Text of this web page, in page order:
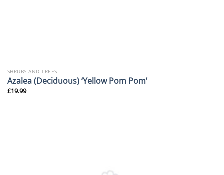
SHRUBS AND TREES
Azalea (Deciduous) ‘Yellow Pom Pom’
£19.99